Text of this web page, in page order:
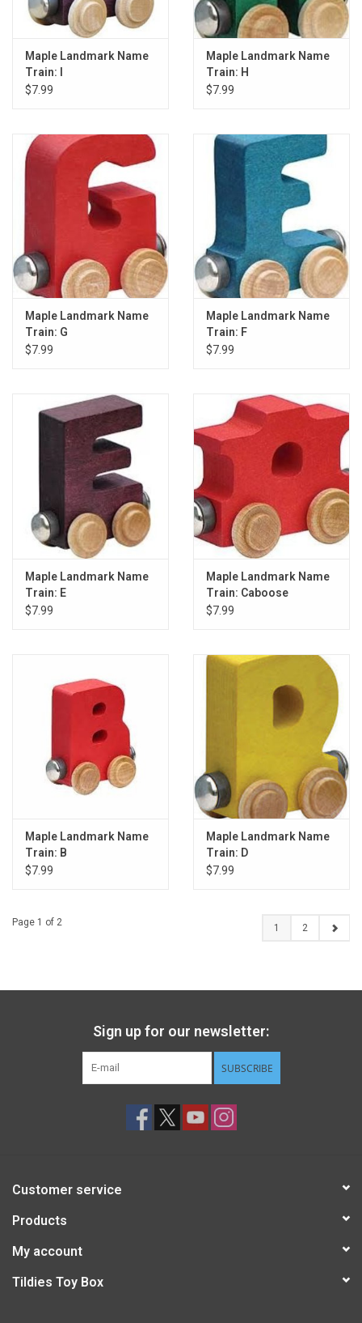
Maple Landmark Name
Train: I
$7.99
Maple Landmark Name
Train: H
$7.99
Maple Landmark Name
Train: G
$7.99
Maple Landmark Name
Train: F
$7.99
Maple Landmark Name
Train: E
$7.99
Maple Landmark Name
Train: Caboose
$7.99
Maple Landmark Name
Train: B
$7.99
Maple Landmark Name
Train: D
$7.99
Page 1 of 2 1 2
Sign up for our newsletter:
SUBSCRIBE
Customer service
Products
My account
Tildies Toy Box